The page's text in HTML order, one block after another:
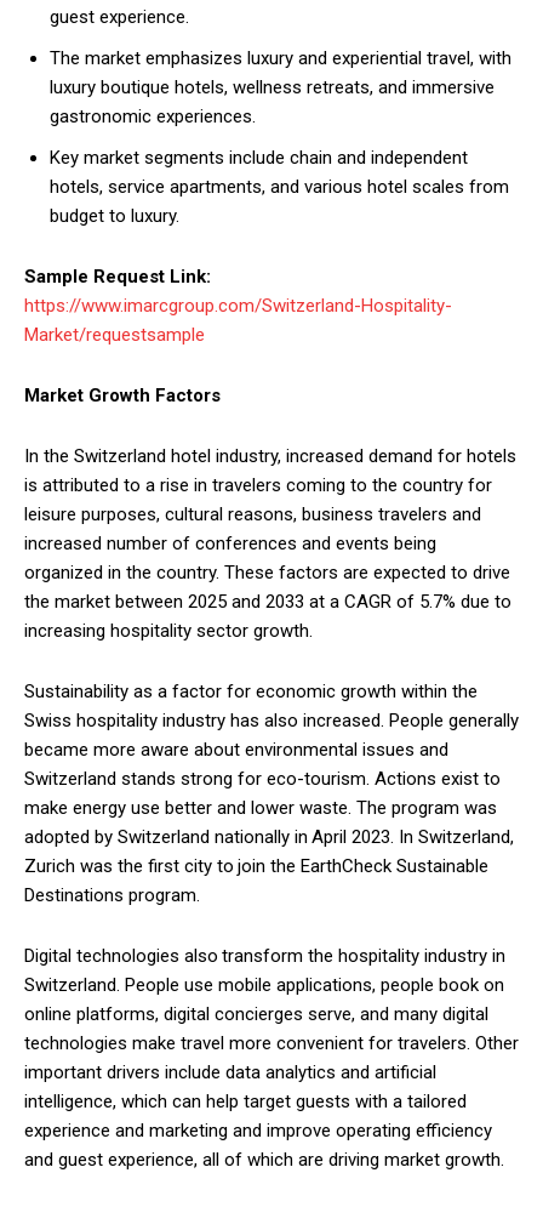
guest experience.
The market emphasizes luxury and experiential travel, with
luxury boutique hotels, wellness retreats, and immersive
gastronomic experiences.
Key market segments include chain and independent
hotels, service apartments, and various hotel scales from
budget to luxury.
Sample Request Link:
https://www.imarcgroup.com/Switzerland-Hospitality-
Market/requestsample
Market Growth Factors
In the Switzerland hotel industry, increased demand for hotels
is attributed to a rise in travelers coming to the country for
leisure purposes, cultural reasons, business travelers and
increased number of conferences and events being
organized in the country. These factors are expected to drive
the market between 2025 and 2033 at a CAGR of 5.7% due to
increasing hospitality sector growth.
Sustainability as a factor for economic growth within the
Swiss hospitality industry has also increased. People generally
became more aware about environmental issues and
Switzerland stands strong for eco-tourism. Actions exist to
make energy use better and lower waste. The program was
adopted by Switzerland nationally in April 2023. In Switzerland,
Zurich was the first city to join the EarthCheck Sustainable
Destinations program.
Digital technologies also transform the hospitality industry in
Switzerland. People use mobile applications, people book on
online platforms, digital concierges serve, and many digital
technologies make travel more convenient for travelers. Other
important drivers include data analytics and artificial
intelligence, which can help target guests with a tailored
experience and marketing and improve operating efficiency
and guest experience, all of which are driving market growth.